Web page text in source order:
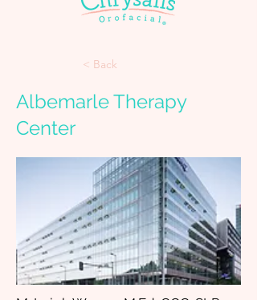
< Back
Albemarle Therapy
Center